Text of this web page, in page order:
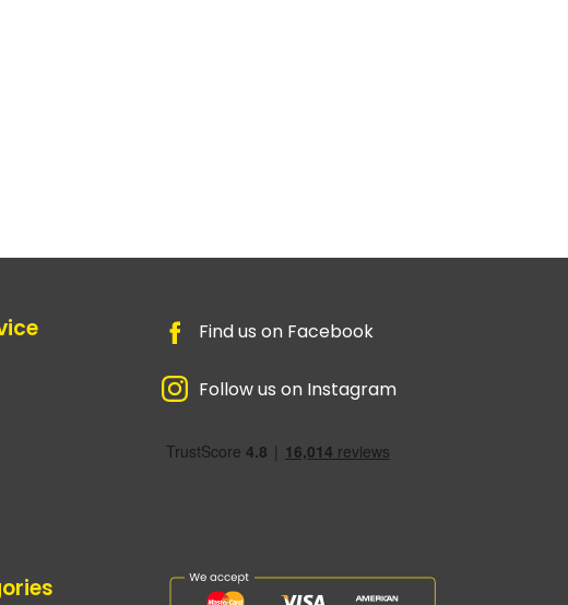
Find us on Facebook
Follow us on Instagram